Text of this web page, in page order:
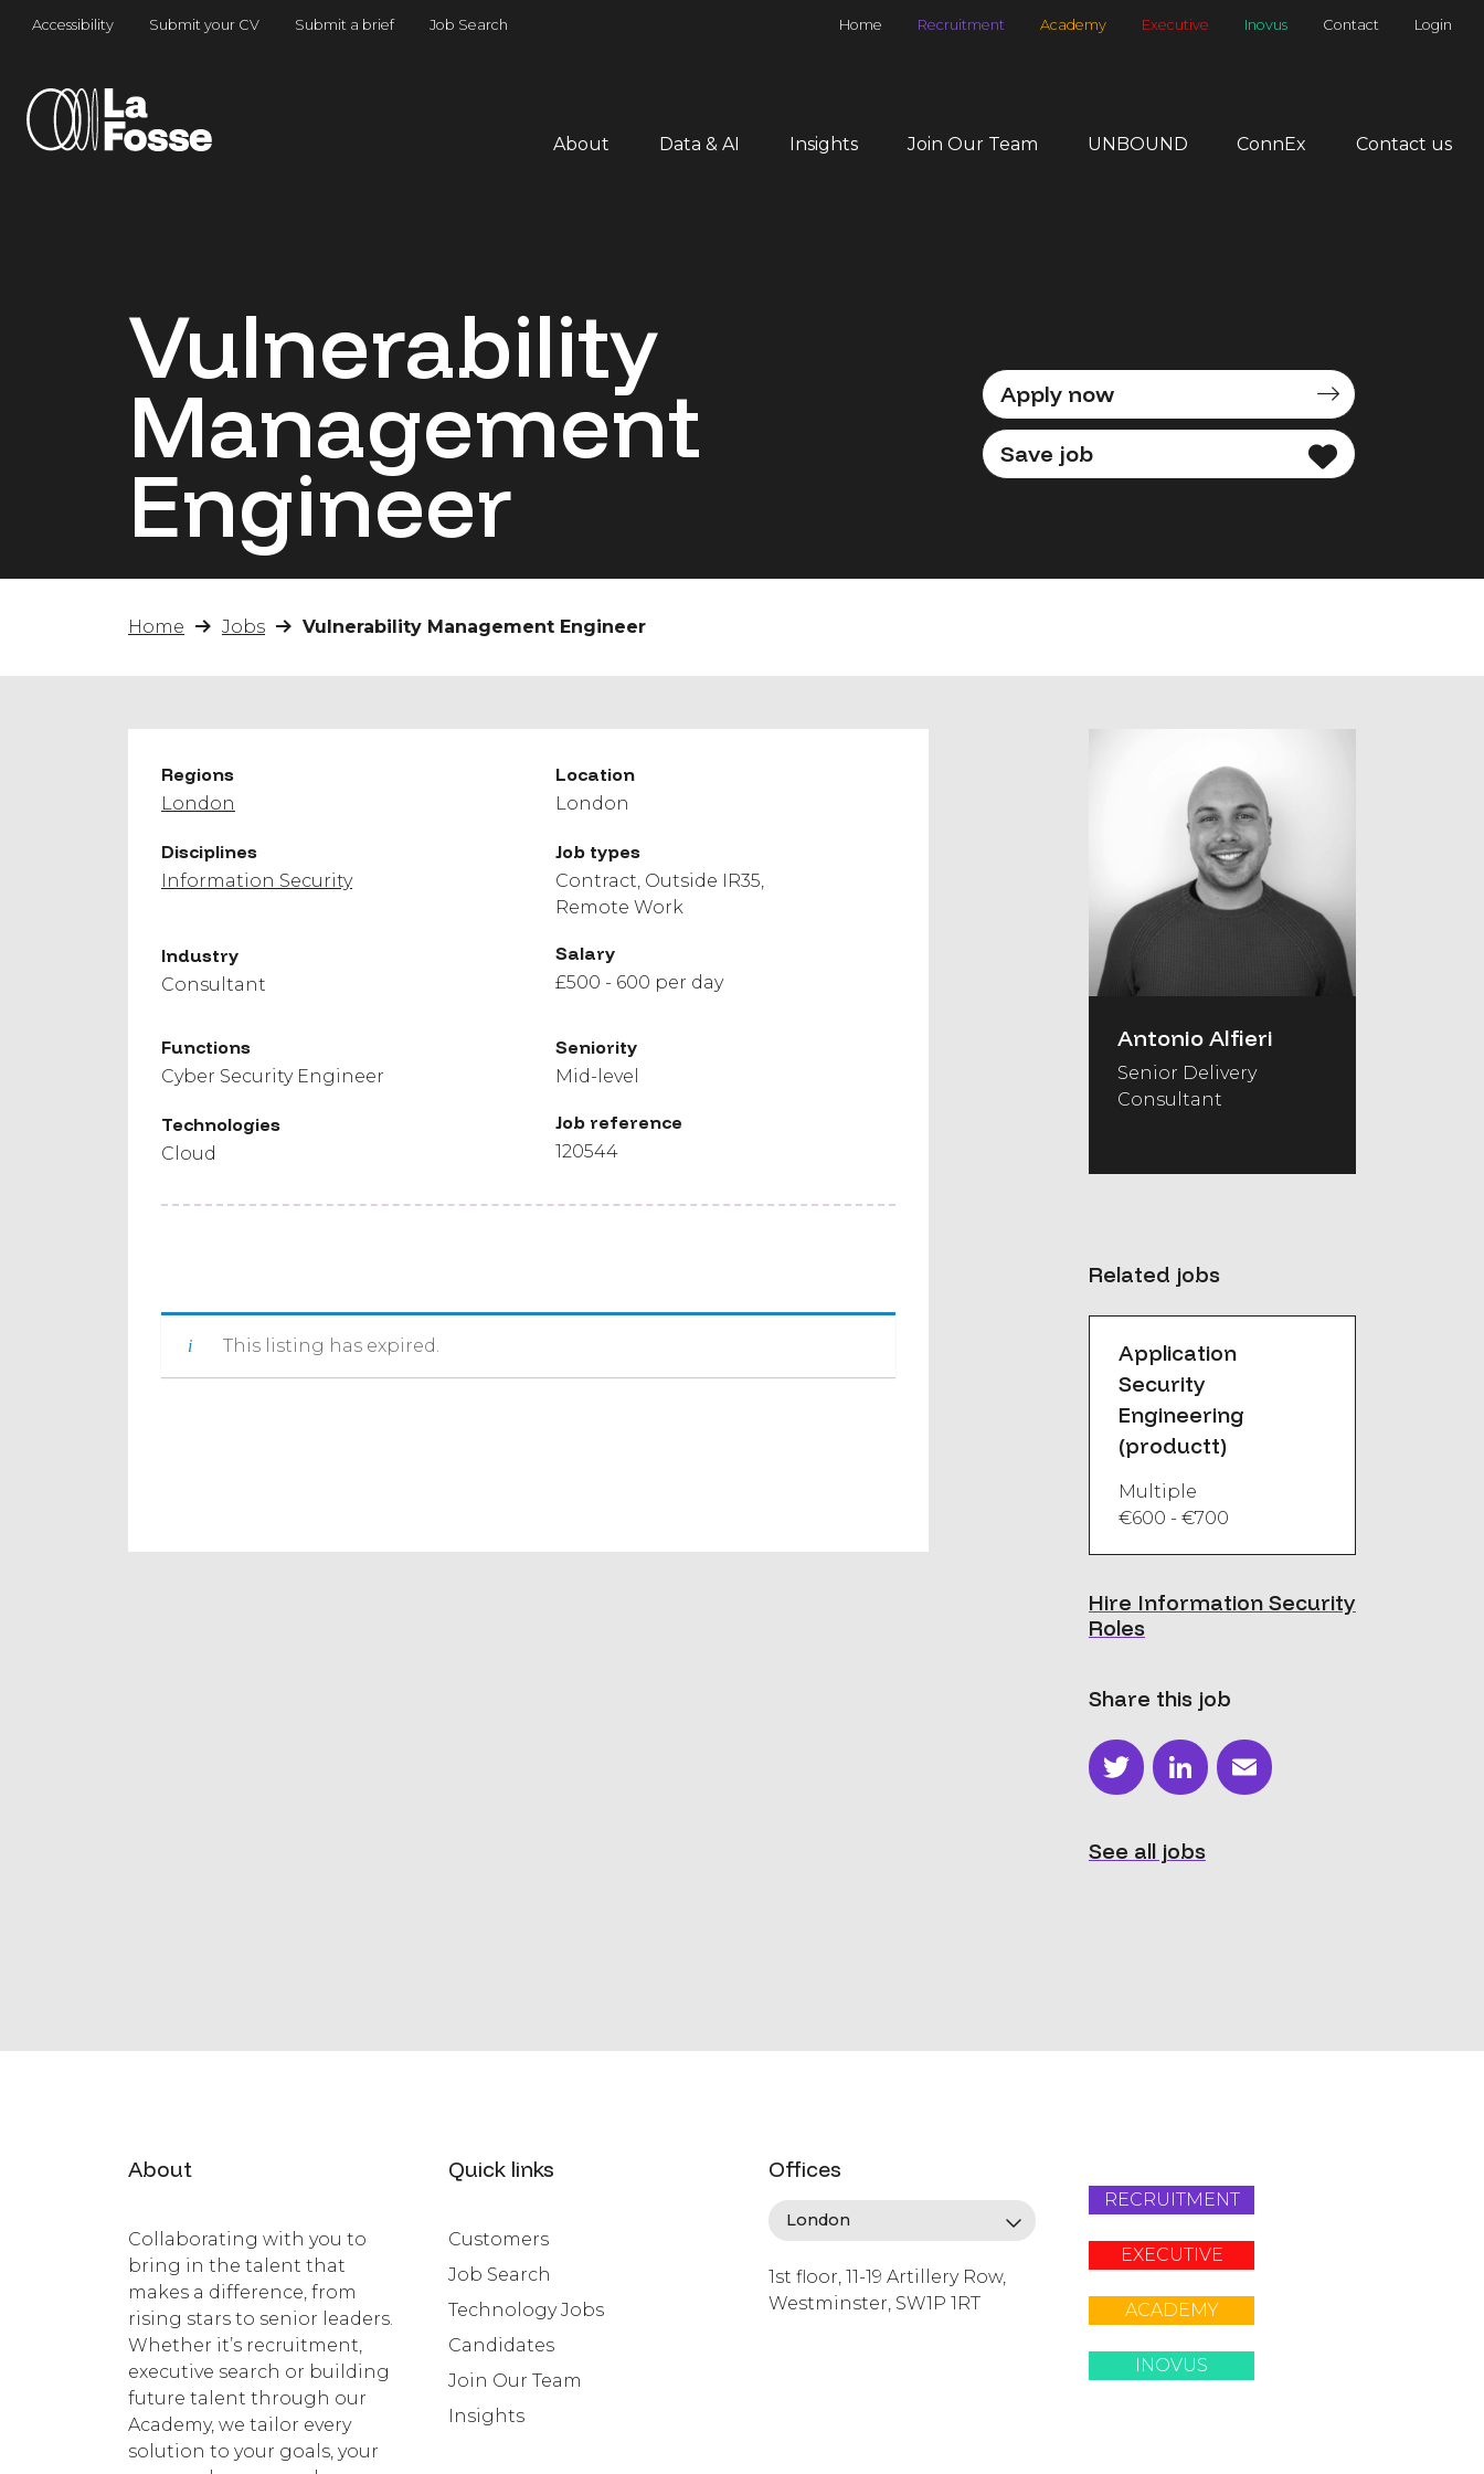
Main Navigation
Accessibility Submit your CV Submit a brief Job Search Home Recruitment Academy Executive Inovus Contact Login
About Data & AI Insights Join Our Team UNBOUND ConnEx Contact us
Vulnerability
Management
Engineer
Apply now
Save job
Home Jobs Vulnerability Management Engineer
Regions
London
Location
London
Disciplines
Information Security
Job types
Contract Outside IR35
Remote Work
Industry
Consultant
Salary
£500 - 600 per day
Functions
Cyber Security Engineer
Seniority
Mid-level
Technologies
Cloud
Job reference
120544
This listing has expired.
Antonio Alfieri
Senior Delivery
Consultant
Related jobs
Application
Security
Engineering
(productt)
Multiple
€600 - €700
Hire Information Security
Roles
Share this job
TwitterLinkedIn
Email
See all jobs
About
Collaborating with you to
bring in the talent that
makes a difference, from
rising stars to senior leaders.
Whether it’s recruitment,
executive search or building
future talent through our
Academy, we tailor every
solution to your goals, your
Quick links
Customers
Job Search
Technology Jobs
Candidates
Join Our Team
Insights
Offices
1st floor, 11-19 Artillery Row,
Westminster, SW1P 1RT
RECRUITMENT
EXECUTIVE
ACADEMY
INOVUS